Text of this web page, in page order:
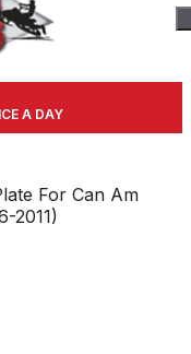
A DAY
For Can Am
2011)